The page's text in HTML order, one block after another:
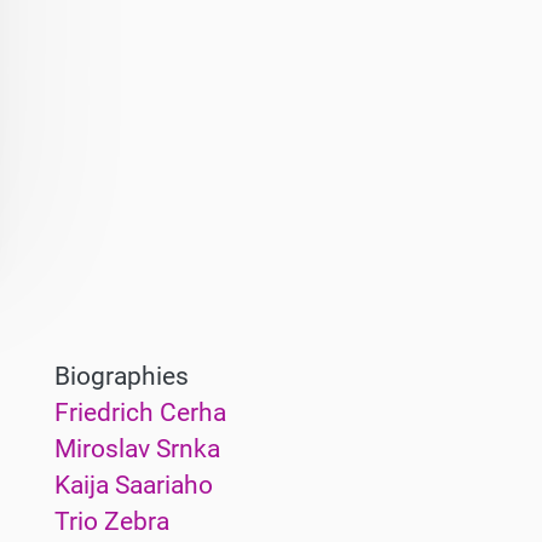
Biographies
Friedrich Cerha
Miroslav Srnka
Kaija Saariaho
Trio Zebra